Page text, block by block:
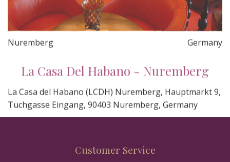
Nuremberg Germany
La Casa Del Habano - Nuremberg
Tuchgasse Eingang, 90403 Nuremberg, Germany
Customer Service